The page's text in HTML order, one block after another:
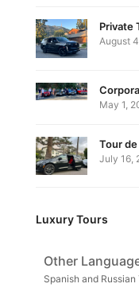
Private
August
May 1,
Tour
July 16,
Luxury Tours
Other
Spanish and